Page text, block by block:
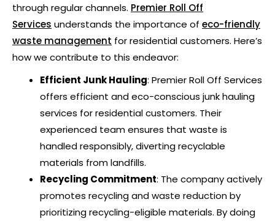
through regular channels. Premier Roll Off
Services understands the importance of eco-friendly
waste management for residential customers. Here’s
how we contribute to this endeavor:
Efficient Junk Hauling: Premier Roll Off Services
offers efficient and eco-conscious junk hauling
services for residential customers. Their
experienced team ensures that waste is
handled responsibly, diverting recyclable
materials from landfills.
Recycling Commitment: The company actively
promotes recycling and waste reduction by
prioritizing recycling-eligible materials. By doing